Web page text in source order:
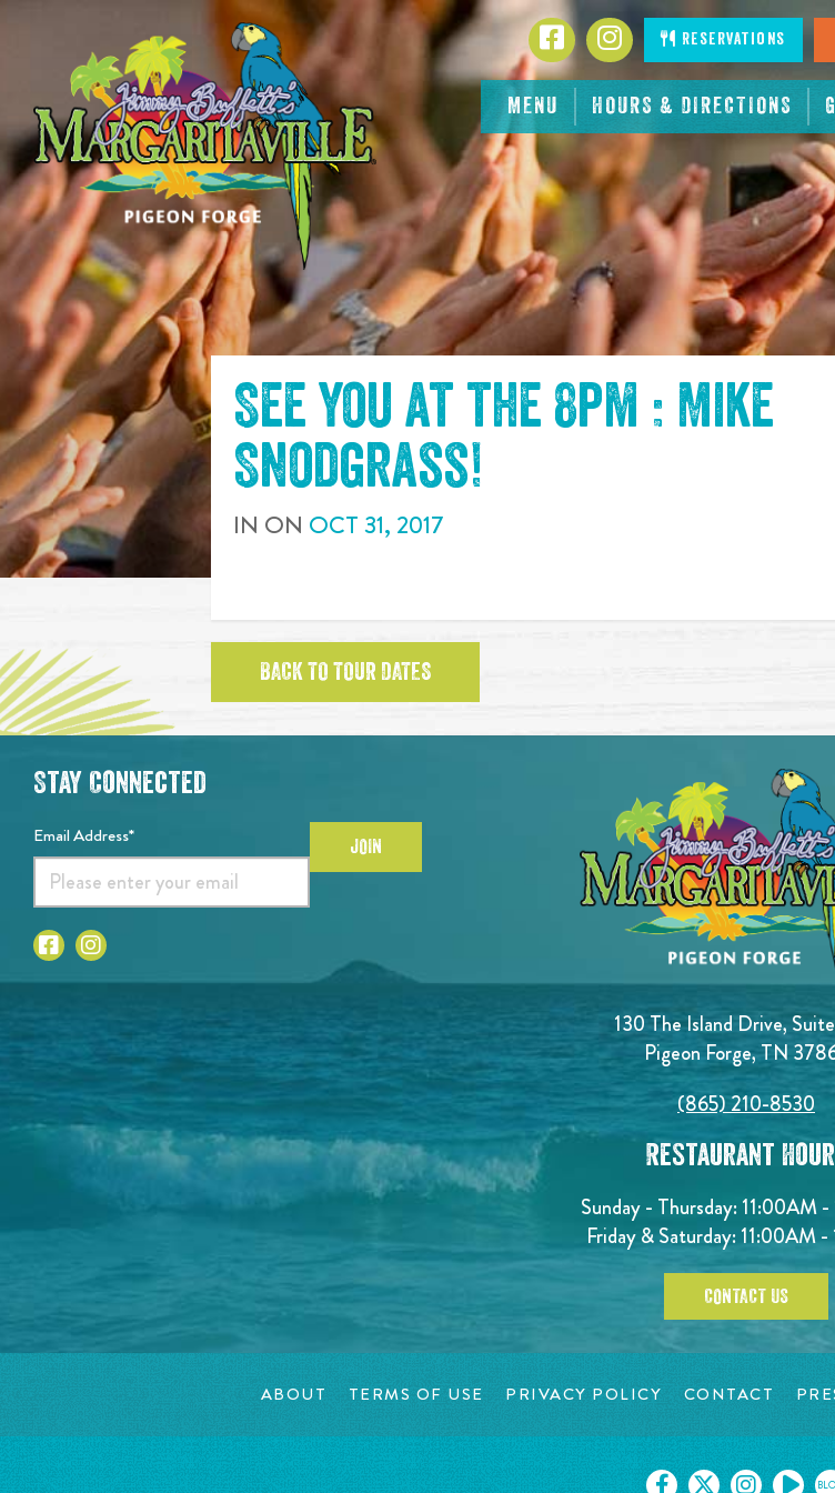
CONTENT
MENU HOURS & DIRECTIONS
FacebookInstagramReservations
See you at the 8pm : Mike
Snodgrass!
IN ON OCT31, 2017
BACK TO TOUR DATES
130 The Island Drive,
Pigeon Forge, TN
(865) 210-8530
Restaurant
Sunday - Thursday: 11:00AM
Friday & Saturday: 11:00AM
CONTACT US
Stay Connected
Email Address* JOIN
ABOUT TERMS OF USE PRIVACY POLICY CONTACT